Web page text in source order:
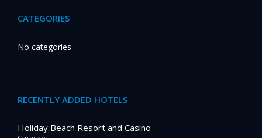
CATEGORIES
No categories
RECENTLY ADDED HOTELS
Holiday Beach Resort and Casino